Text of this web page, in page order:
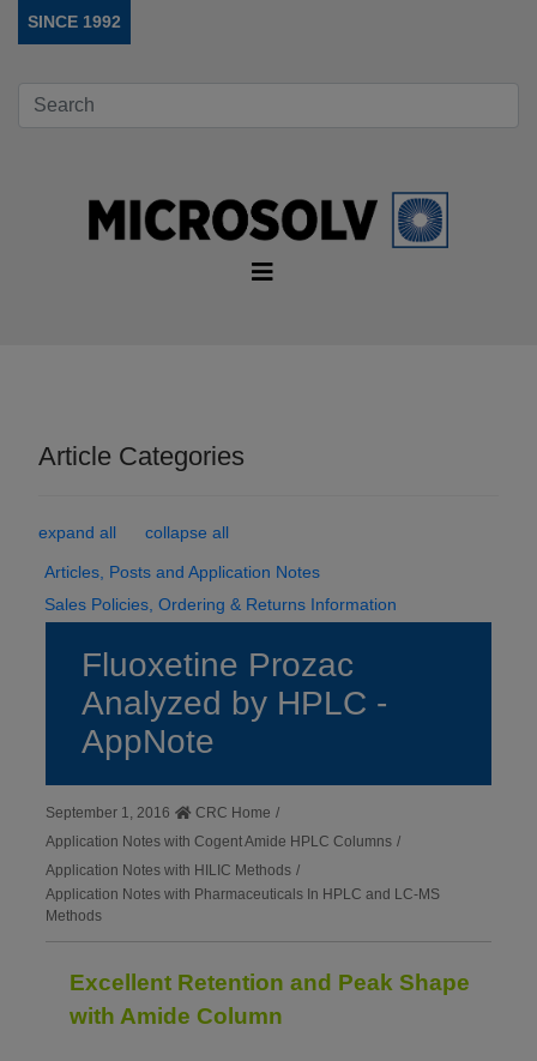
SINCE 1992
Article Categories
expand all collapse all
Articles, Posts and Application Notes
Sales Policies, Ordering & Returns Information
Fluoxetine Prozac
Analyzed by HPLC -
AppNote
September 1, 2016 CRC Home /
Application Notes with Cogent Amide HPLC Columns /
Application Notes with HILIC Methods /
Application Notes with Pharmaceuticals In HPLC and LC-MS
Methods
Excellent Retention and Peak Shape
with Amide Column